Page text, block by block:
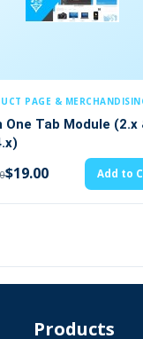
&
Cart
DESIGN,
Mega
$20.00
Products